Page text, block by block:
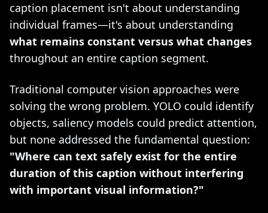
caption placement isn't about understanding
individual frames—it's about understanding
what remains constant versus what changes
throughout an entire caption segment.
Traditional computer vision approaches were
solving the wrong problem. YOLO could identify
objects, saliency models could predict attention,
but none addressed the fundamental question:
"Where can text safely exist for the entire
duration of this caption without interfering
with important visual information?"